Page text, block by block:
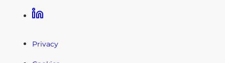
Linkedin
Privacy